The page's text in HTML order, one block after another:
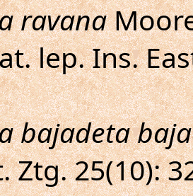
ravana
lep. Ins.
bajadeta
Ztg. 25(10):